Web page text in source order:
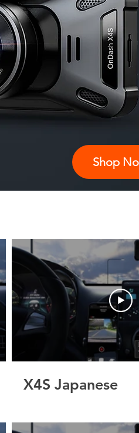
Shop
X4S Japanese